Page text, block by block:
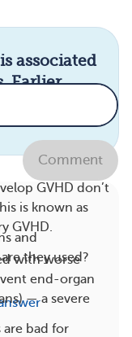
associated
Earlier
organ
GVHD don’t
is known as
GVHD.
with worse
end-organ
— a severe
Comment
and
they used?
bad for